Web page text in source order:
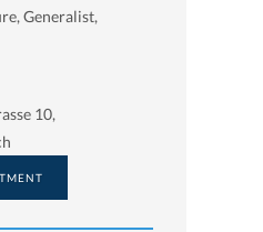
Generalist,
10,